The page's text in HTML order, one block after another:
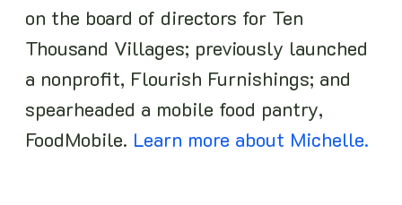
on the board of directors for Ten
Thousand Villages; previously launched
a nonprofit, Flourish Furnishings; and
spearheaded a mobile food pantry,
FoodMobile. Learn more about Michelle.